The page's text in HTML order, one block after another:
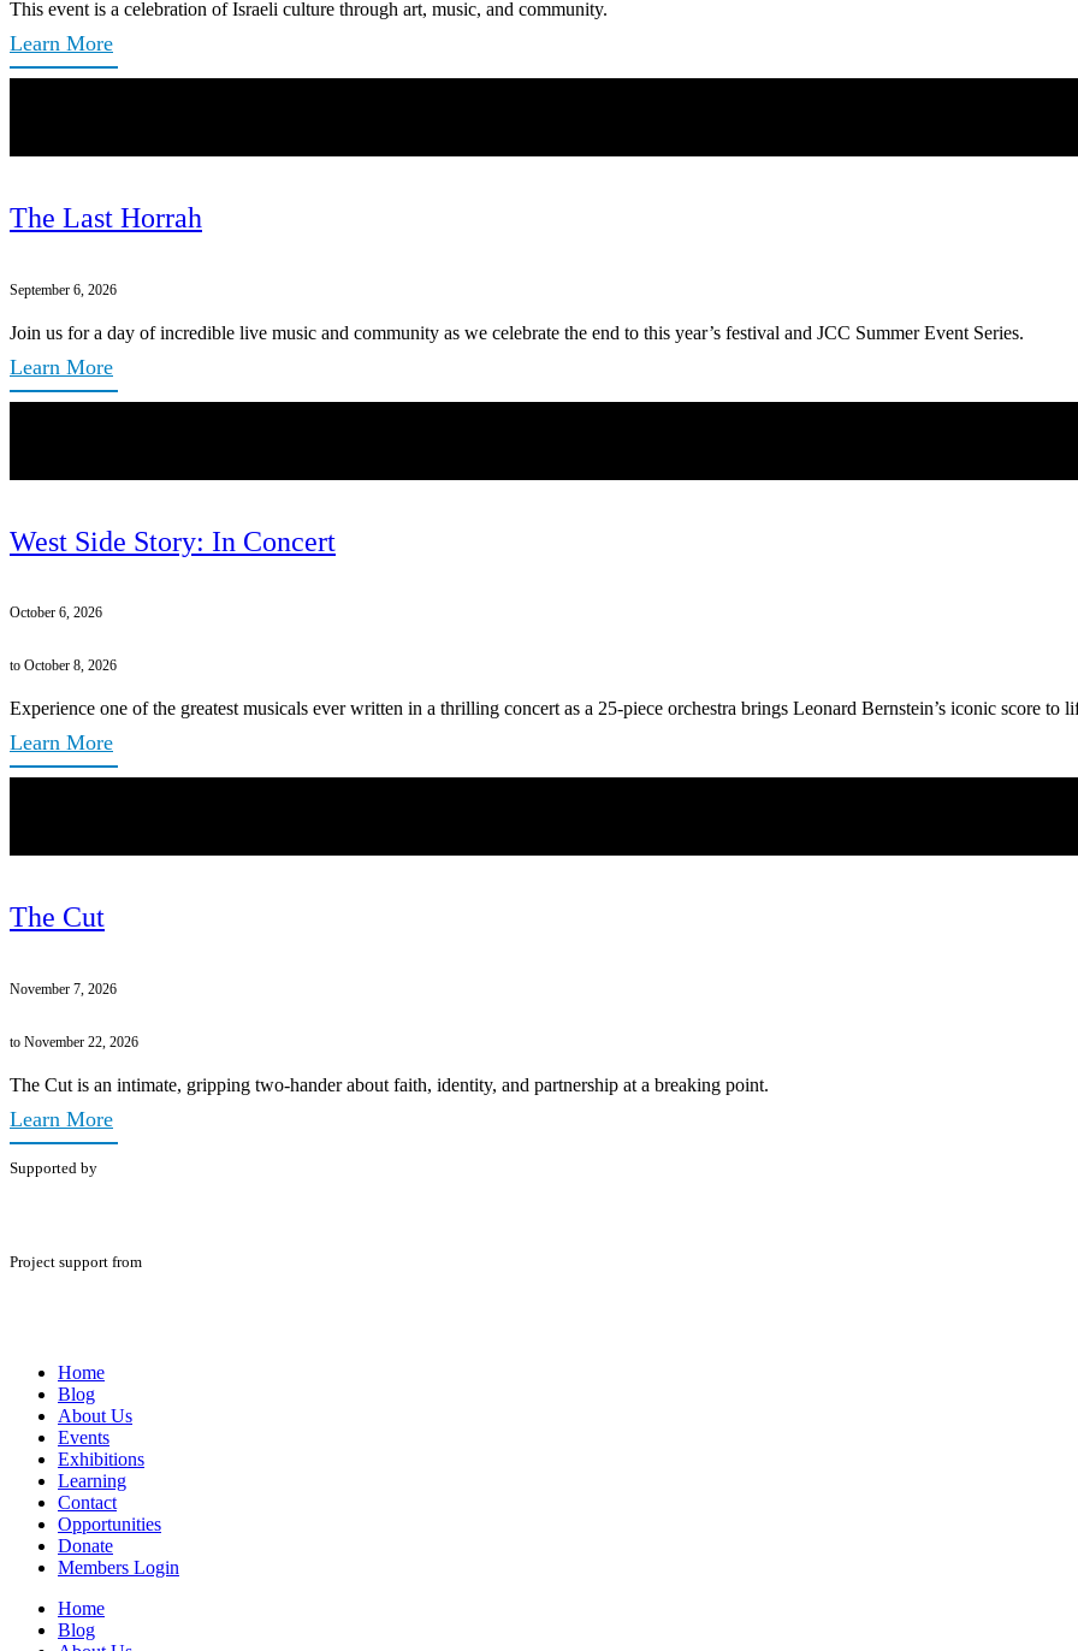
This event is a celebration of Israeli culture through art, music, and community.
Learn More
The Last Horrah
September 6, 2026
Join us for a day of incredible live music and community as we celebrate the end to this year’s festival and JCC Summer Event Series.
Learn More
West Side Story: In Concert
October 6, 2026
to October 8, 2026
Experience one of the greatest musicals ever written in a thrilling concert as a 25-piece orchestra brings Leonard Bernstein’s iconic score to
Learn More
The Cut
November 7, 2026
to November 22, 2026
The Cut is an intimate, gripping two-hander about faith, identity, and partnership at a breaking point.
Learn More
Supported by
Project support from
Home
Blog
About Us
Events
Exhibitions
Learning
Contact
Opportunities
Donate
Members Login
Home
Blog